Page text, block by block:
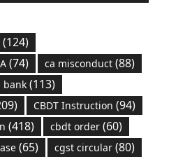
(124)
(74) ca misconduct(88)
bank(113)
CBDT Instruction (94)
(418) cbdt order(60)
(65) cgst circular(80)